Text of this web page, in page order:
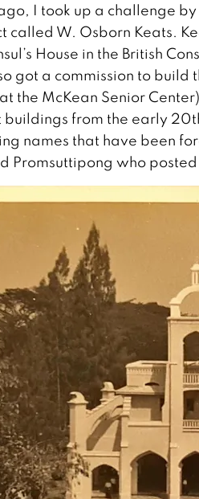
I took up a challenge
called W. Osborn Keats.
House in the British
got a commission to
the McKean Senior
buildings from the early
names that have been
Promsuttipong who